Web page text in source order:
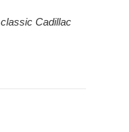
Cadillac